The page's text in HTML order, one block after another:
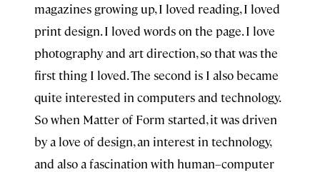
magazines growing up, I loved reading, I loved
print design. I loved words on the page. I love
photography and art direction, so that was the
first thing I loved. The second is I also became
quite interested in computers and technology.
So when Matter of Form started, it was driven
by a love of design, an interest in technology,
and also a fascination with human–computer